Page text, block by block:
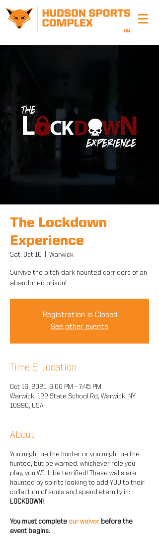
The Lockdown
Experience
Sat, Oct 16 Warwick
Survive the pitch-dark haunted corridors of an
abandoned prison!
Registration is Closed
See other events
Time & Location
Oct 16, 2021, 6:00 PM – 7:45 PM
Warwick, 122 State School Rd, Warwick, NY
10990, USA
About
You might be the hunter or you might be the
hunted, but be warned: whichever role you
play, you WILL be terrified! These walls are
haunted by spirits looking to add YOU to their
collection of souls and spend eternity in:
LOCKDOWN!
You must complete our waiver before the
event begins.